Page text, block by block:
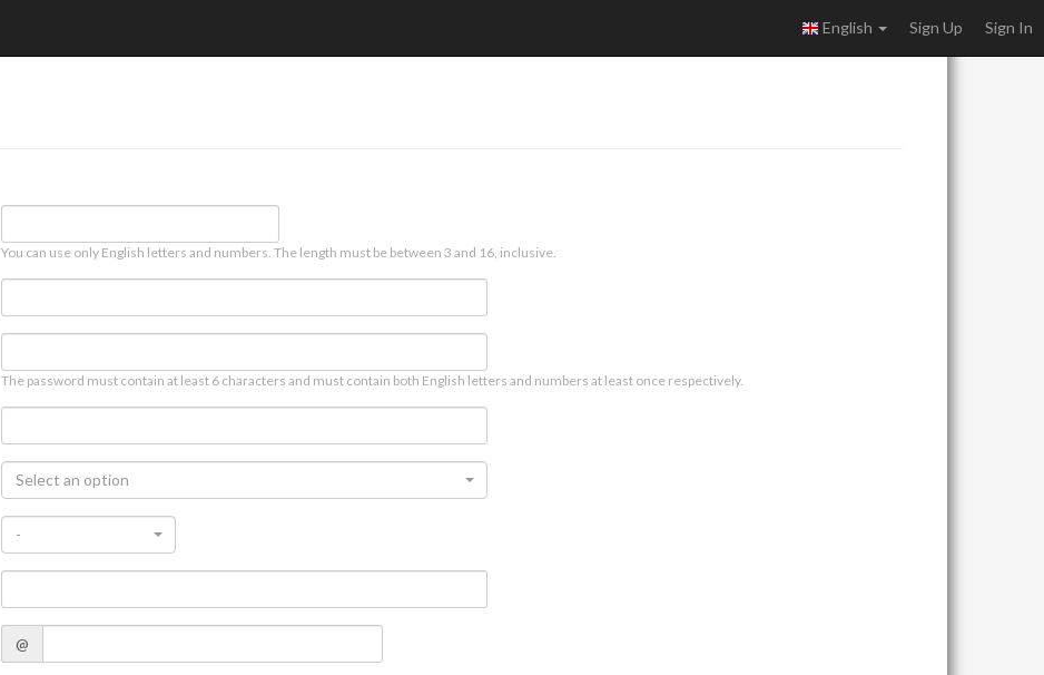
English Sign Up Sign In
You can use only English letters and numbers. The length must be between 3 and 16, inclusive.
The password must contain at least 6 characters and must contain both English letters and numbers at least once respectively.
Select an option
-
@